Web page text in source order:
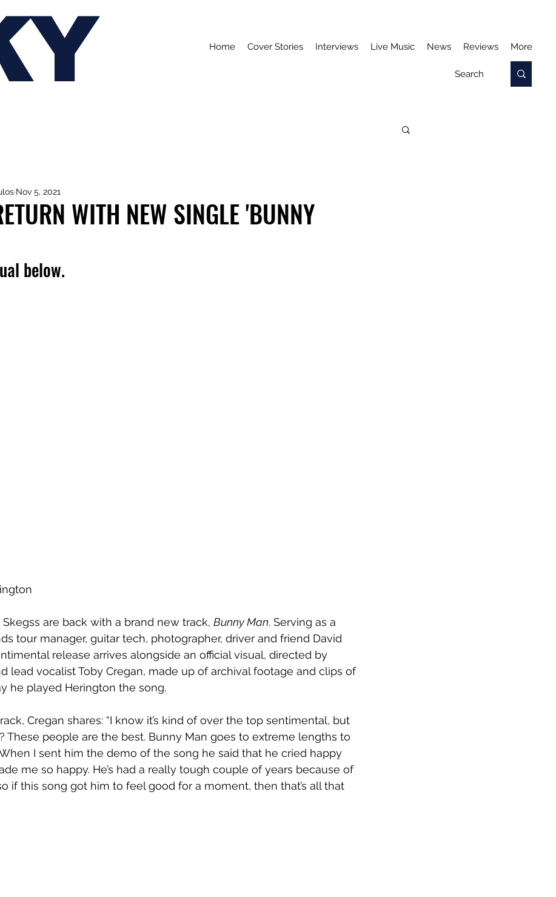
Home Cover Stories Interviews Live Music News Reviews More
WITH NEW SINGLE 'BUNNY
Nov 5, 2021
below.
are back with a brand new track, Bunny Man. Serving as a
tour manager, guitar tech, photographer, driver and friend David
release arrives alongside an official visual, directed by
lead vocalist Toby Cregan, made up of archival footage and clips of
he played Herington the song.
Cregan shares: “I know it’s kind of over the top sentimental, but
These people are the best. Bunny Man goes to extreme lengths to
I sent him the demo of the song he said that he cried happy
me so happy. He’s had a really tough couple of years because of
if this song got him to feel good for a moment, then that’s all that